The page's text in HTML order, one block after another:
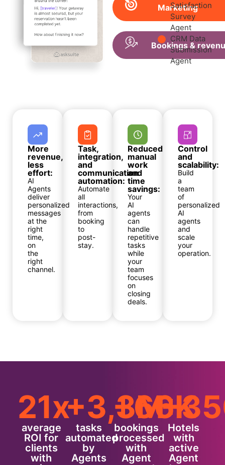
Marketing
Bookings &
Satisfaction
Survey
Agent
CRM Data
Submission
Agent
More
revenue,
less
effort:
AI
Agents
deliver
personalized
messages
at the
right
time,
on
the
right
channel.
Task,
integration,
and
communication
automation:
Automate
all
interactions,
from
booking
to
post-
stay.
Reduced
manual
work
and
time
savings:
Your
AI
agents
can
handle
repetitive
tasks
while
your
team
focuses
on
closing
deals.
Control
and
scalability:
Build
a
team
of
personalized
AI
agents
and
scale
your
operation.
21x
average
ROI for
clients
with
+3,3M
tasks
automated
by
Agents
+66K
bookings
processed
with
Agent
Hotels
with
active
Agent